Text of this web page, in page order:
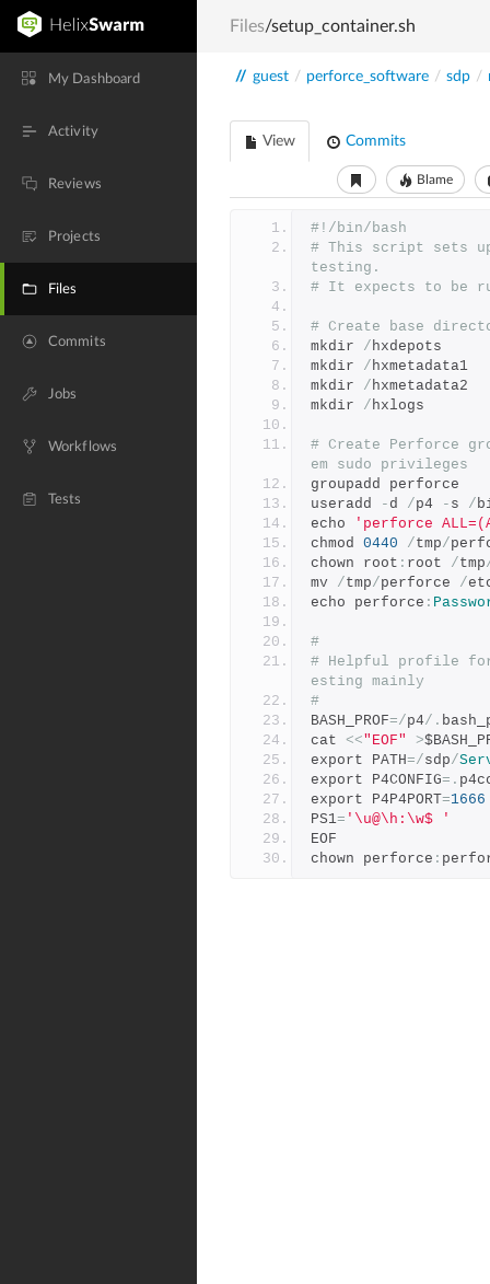
My Dashboard
Activity
Reviews
Projects
Files
Commits
Jobs
Workflows
Tests
Files/setup_container.sh
// guest / perforce_software / sdp /
View Commits
Blame
#!/bin/bash
# This script sets
testing.
# It expects to be
# Create base
mkdir /hxdepots
mkdir /hxmetadata1
mkdir /hxmetadata2
mkdir /hxlogs
# Create Perforce
em sudo privileges
groupadd perforce
useradd
- d /p4 - s /
echo
'perforce
chmod 0440 /tmp/
chown root : root /tmp
mv /tmp/perforce /
echo perforce :
#
# Helpful profile
esting mainly
#
BASH_PROF=/p4/.
cat <<"EOF" >
export PATH=/sdp/
export P4CONFIG=.
export P4P4PORT=1666
PS1= '\u@\h:\w$ '
EOF
chown perforce :